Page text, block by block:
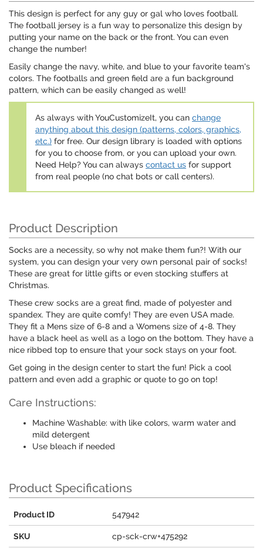
This design is perfect for any guy or gal who loves football.
The football jersey is a fun way to personalize this design by
putting your name on the back or the front. You can even
change the number!
Easily change the navy, white, and blue to your favorite team's
colors. The footballs and green field are a fun background
pattern, which can be easily changed as well!
As always with YouCustomizeIt, you can change
anything about this design (patterns, colors, graphics,
etc.) for free. Our design library is loaded with options
for you to choose from, or you can upload your own.
Need Help? You can always contact us for support
from real people (no chat bots or call centers).
Product Description
Socks are a necessity, so why not make them fun?! With our
system, you can design your very own personal pair of socks!
These are great for little gifts or even stocking stuffers at
Christmas.
These crew socks are a great find, made of polyester and
spandex. They are quite comfy! They are even USA made.
They fit a Mens size of 6-8 and a Womens size of 4-8. They
have a black heel as well as a logo on the bottom. They have a
nice ribbed top to ensure that your sock stays on your foot.
Get going in the design center to start the fun! Pick a cool
pattern and even add a graphic or quote to go on top!
Care Instructions:
Machine Washable: with like colors, warm water and
mild detergent
Use bleach if needed
Product Specifications
Product ID 547942
SKU cp-sck-crw+475292